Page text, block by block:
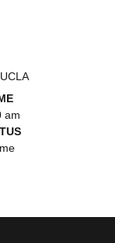
UCLA
am